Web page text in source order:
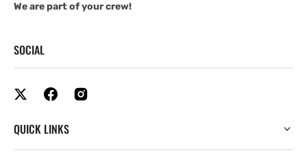
We are part of your crew!
SOCIAL
QUICK LINKS